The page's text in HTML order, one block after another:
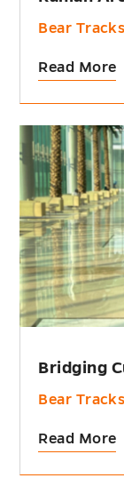
Bear Tracks
Read More
Bridging
Bear Tracks
Read More